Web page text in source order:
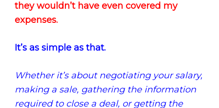
they wouldn’t have even covered my
expenses.
It’s as simple as that.
Whether it’s about negotiating your salary,
making a sale, gathering the information
required to close a deal, or getting the